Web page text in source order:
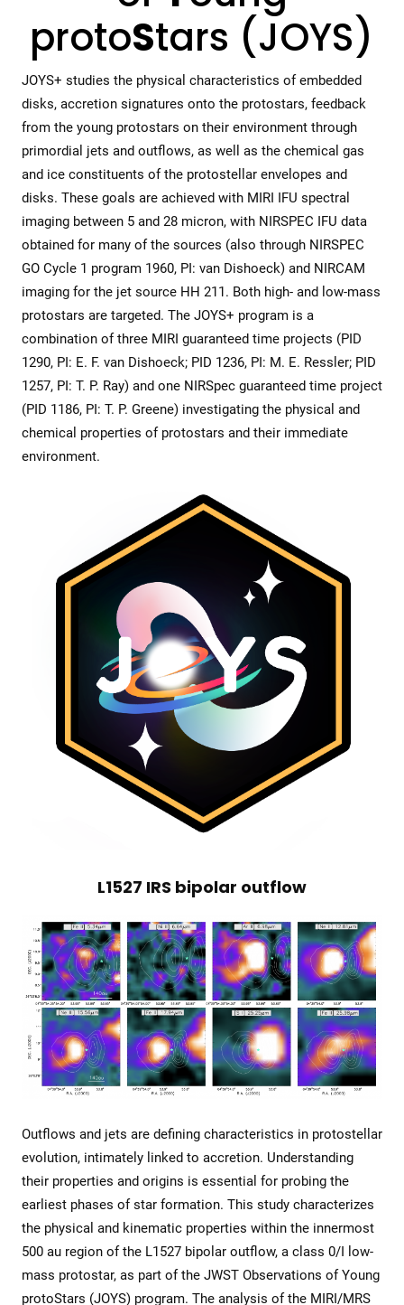
protoStars (JOYS)
JOYS+ studies the physical characteristics of embedded
disks, accretion signatures onto the protostars, feedback
from the young protostars on their environment through
primordial jets and outflows, as well as the chemical gas
and ice constituents of the protostellar envelopes and
disks. These goals are achieved with MIRI IFU spectral
imaging between 5 and 28 micron, with NIRSPEC IFU data
obtained for many of the sources (also through NIRSPEC
GO Cycle 1 program 1960, PI: van Dishoeck) and NIRCAM
imaging for the jet source HH 211. Both high- and low-mass
protostars are targeted. The JOYS+ program is a
combination of three MIRI guaranteed time projects (PID
1290, PI: E. F. van Dishoeck; PID 1236, PI: M. E. Ressler; PID
1257, PI: T. P. Ray) and one NIRSpec guaranteed time project
(PID 1186, PI: T. P. Greene) investigating the physical and
chemical properties of protostars and their immediate
environment.
L1527 IRS bipolar outflow
Outflows and jets are defining characteristics in protostellar
evolution, intimately linked to accretion. Understanding
their properties and origins is essential for probing the
earliest phases of star formation. This study characterizes
the physical and kinematic properties within the innermost
500 au region of the L1527 bipolar outflow, a class 0/I low-
mass protostar, as part of the JWST Observations of Young
protoStars (JOYS) program. The analysis of the MIRI/MRS